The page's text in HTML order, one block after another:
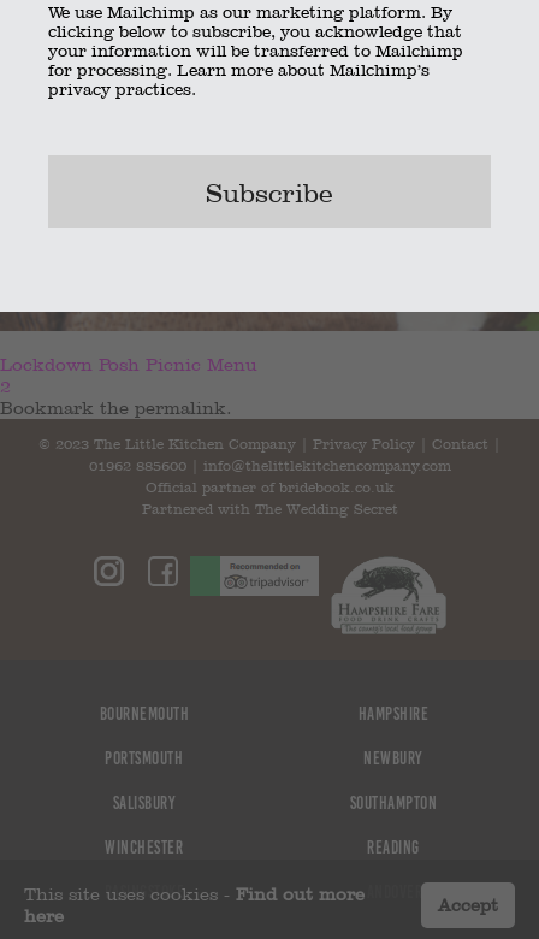
We use Mailchimp as our marketing platform. By
clicking below to subscribe, you acknowledge that
your information will be transferred to Mailchimp
for processing. Learn more about Mailchimp’s
privacy practices.
Lockdown Posh Picnic Menu
2
Bookmark the permalink.
© 2023 The Little Kitchen Company | Privacy Policy Contact
01962 885600| info@thelittlekitchencompany.com
Official partner of bridebook.co.uk
Partnered with The Wedding Secret
Bournemouth Hampshire
Portsmouth Newbury
Salisbury Southampton
Winchester Reading
Basingstoke Andover
This site uses cookies - Find out more
here
Accept